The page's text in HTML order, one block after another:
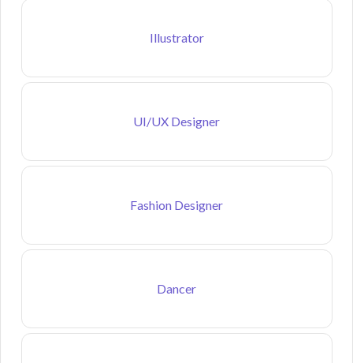
Illustrator
UI/UX Designer
Fashion Designer
Dancer